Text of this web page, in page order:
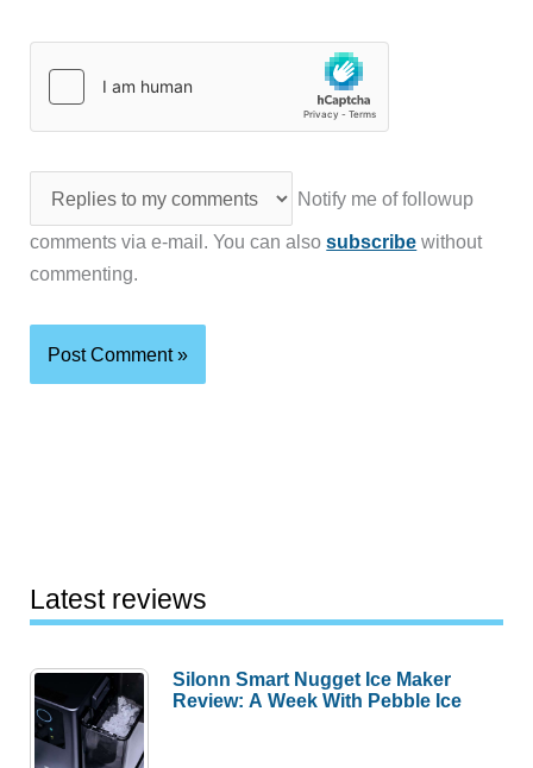
Notify me of followup
comments via e-mail. You can alsosubscribe without
commenting.
Latest reviews
Silonn Smart Nugget Ice Maker
Review: A Week With Pebble Ice